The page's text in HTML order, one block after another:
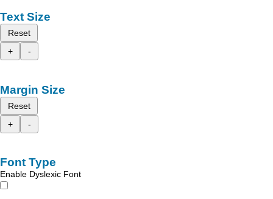
Text Size
Reset
+
-
Margin Size
Reset
+
-
Font Type
Enable Dyslexic Font